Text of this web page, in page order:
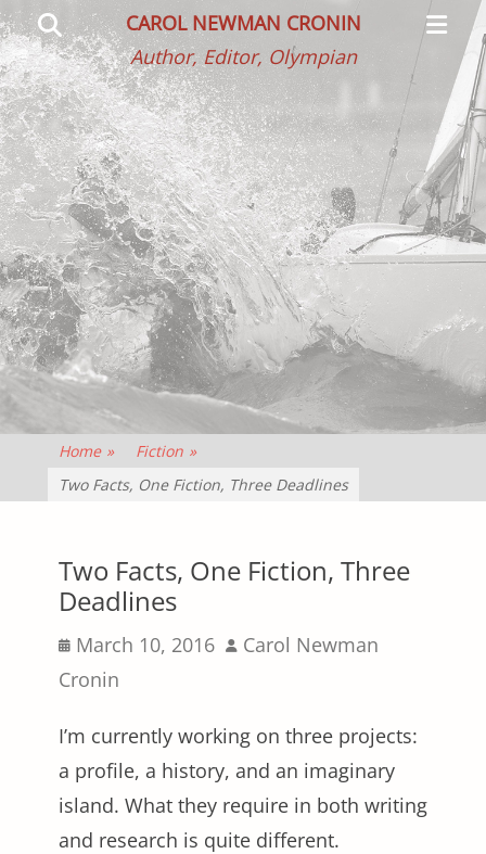
CAROL NEWMAN CRONIN
Author, Editor, Olympian
Menu
Search
Home » Fiction »
Two Facts, One Fiction, Three Deadlines
Two Facts, One Fiction, Three
Deadlines
Posted
on
March 10, 2016 Author
Carol Newman
Cronin
I’m currently working on three projects:
a profile, a history, and an imaginary
island. What they require in both writing
and research is quite different.